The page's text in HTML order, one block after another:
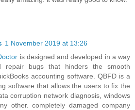
1 November 2019 at 13:26
is designed and developed in a way
repair bugs that hinders the smooth
accounting software. QBFD is a
software that allows the users to fix the
corruption network diagnosis, windows
other. completely damaged company